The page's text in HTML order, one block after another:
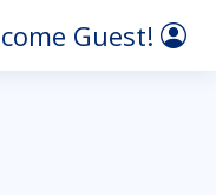
Guest!